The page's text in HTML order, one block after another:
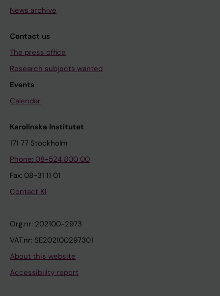
News archive
Contact us
The press office
Research subjects wanted
Events
Calendar
Karolinska Institutet
171 77 Stockholm
Phone: 08-524 800 00
Fax: 08-31 11 01
Contact KI
Org.nr: 202100-2973
VAT.nr: SE202100297301
About this website
Accessibility report